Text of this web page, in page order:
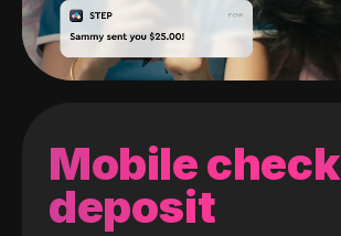
Mobile check
deposit